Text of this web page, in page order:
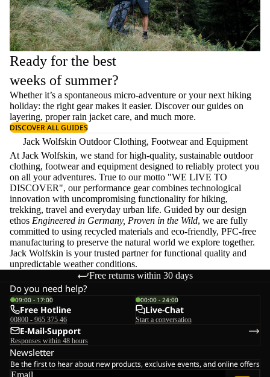
Ready for the best
weeks of summer?
Whether it’s a spontaneous micro-adventure or your next hiking
holiday: the right gear makes it easier. Discover our guides on
layering, properrain jacket care, and much more.
DISCOVER ALL GUIDES
Jack Wolfskin Outdoor Clothing, Footwear and Equipment
At Jack Wolfskin, we stand for high-quality, sustainable outdoor
clothing, footwear and equipment designed to reliably protect you
on all your adventures. True to our motto "WE LIVE TO
DISCOVER", our performance gear combines technological
innovation with uncompromising functionality for hiking,
trekking, travel and everyday urban life. Guided by our design
ethos Engineered in Germany, Proven in the Wild, we are fully
committed to using recycled materials and eco-friendly, PFC-free
manufacturing to preserve the natural world we explore together.
Jack Wolfskin is your trusted partner for functional quality and
unpredictable weather conditions.
Free returns within 30 days
Do you need help?
09:00 - 17:00
Free Hotline
00800 - 965 375 46
00:00 - 24:00
Live-Chat
Start a conversation
E-Mail-Support
Responses within 48 hours
Newsletter
Be the first to hear about new products, exclusive events, and online offers
Email